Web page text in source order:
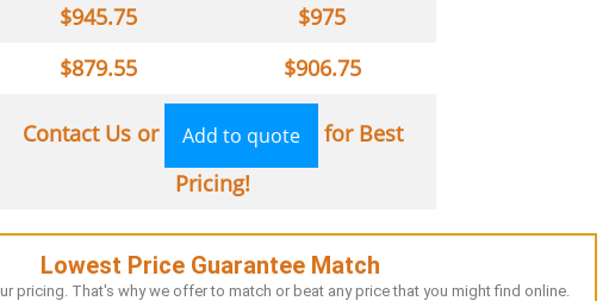
$945.75 $975
$879.55 $906.75
Contact Us or Add to quote
for Best
Pricing!
Lowest Price Guarantee Match
pricing. That's why we offer to match or beat any price that you might find online.